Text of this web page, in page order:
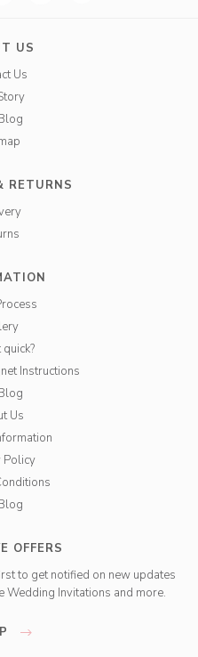
US
Us
RETURNS
Instructions
Us
Policy
OFFERS
to get notified on new updates
Wedding Invitations and more.